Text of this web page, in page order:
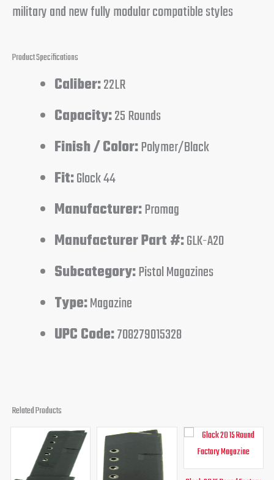
military and new fully modular compatible styles
Product Specifications
Caliber:22LR
Capacity:25 Rounds
Finish / Color:Polymer/Black
Fit:Glock 44
Manufacturer:Promag
Manufacturer Part #:GLK-A20
Subcategory:Pistol Magazines
Type:Magazine
UPC Code:708279015328
Related Products
Original
price
was:
$28.99.
Current
price
is:
$23.46.
Original
was:
Current
price
is:
$15.95.
Original
was:
$30.00.
is: